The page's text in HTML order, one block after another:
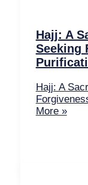
Hajj: A
Seeking
Hajj: A
More »